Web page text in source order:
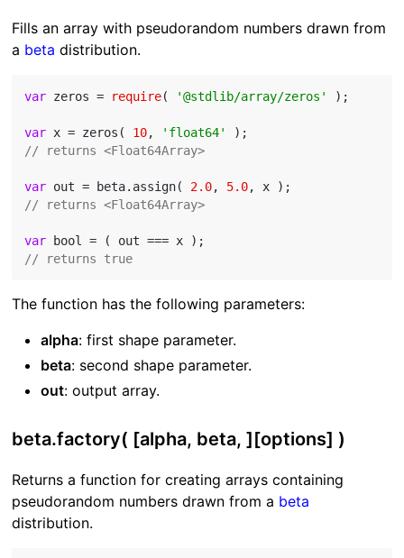
Fills an array with pseudorandom numbers drawn from
a beta distribution.
var zeros = require( '@stdlib/array/zeros' );
var x = zeros( 10, 'float64'
// returns <Float64Array>
var out = beta.assign( 2.0, 5.0
// returns <Float64Array>
var
// returns true
The function has the following parameters:
alpha: first shape parameter.
beta: second shape parameter.
out: output array.
beta.factory( [alpha, beta, ][options] )
Returns a function for creating arrays containing
pseudorandom numbers drawn from a beta
distribution.